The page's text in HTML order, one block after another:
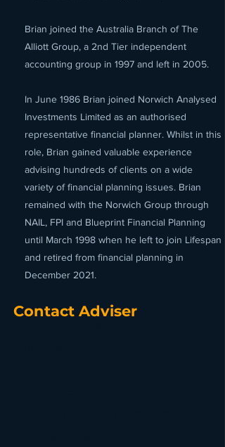
Brian joined the Australia Branch of The
Alliott Group, a 2nd Tier independent
accounting group in 1997 and left in 2005.
In June 1986 Brian joined Norwich Analysed
Investments Limited as an authorised
representative financial planner. Whilst in this
role, Brian gained valuable experience
advising hundreds of clients on a wide
variety of financial planning issues. Brian
remained with the Norwich Group through
NAIL, FPI and Blueprint Financial Planning
until March 1998 when he left to join Lifespan
and retired from financial planning in
December 2021.
Contact Adviser